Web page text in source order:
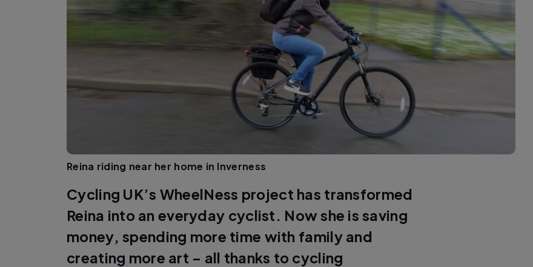
Reina riding near her home in Inverness
Cycling UK’s WheelNess project has transformed
Reina into an everyday cyclist. Now she is saving
money, spending more time with family and
creating more art – all thanks to cycling